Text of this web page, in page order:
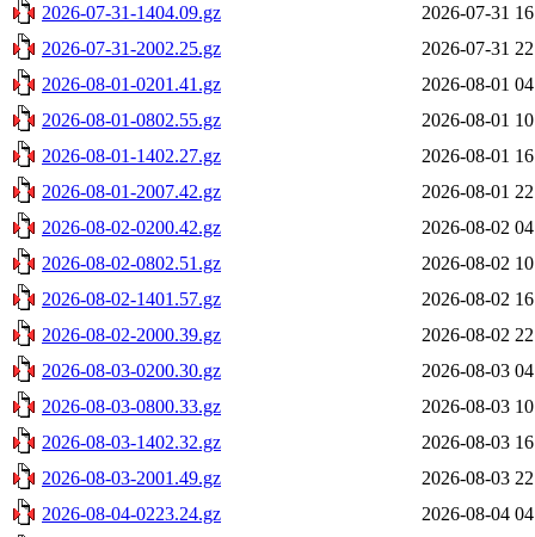
2026-07-31-1404.09.gz
2026-07-31
2026-07-31-2002.25.gz
2026-07-31
2026-08-01-0201.41.gz
2026-08-01
2026-08-01-0802.55.gz
2026-08-01
2026-08-01-1402.27.gz
2026-08-01
2026-08-01-2007.42.gz
2026-08-01
2026-08-02-0200.42.gz
2026-08-02
2026-08-02-0802.51.gz
2026-08-02
2026-08-02-1401.57.gz
2026-08-02
2026-08-02-2000.39.gz
2026-08-02
2026-08-03-0200.30.gz
2026-08-03
2026-08-03-0800.33.gz
2026-08-03
2026-08-03-1402.32.gz
2026-08-03
2026-08-03-2001.49.gz
2026-08-03
2026-08-04-0223.24.gz
2026-08-04